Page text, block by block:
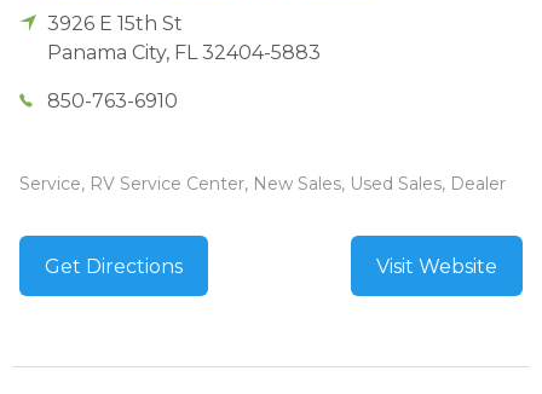
3926 E 15th St
Panama City, FL 32404-5883
850-763-6910
Service, RV Service Center, New Sales, Used Sales, Dealer
Get Directions Visit Website